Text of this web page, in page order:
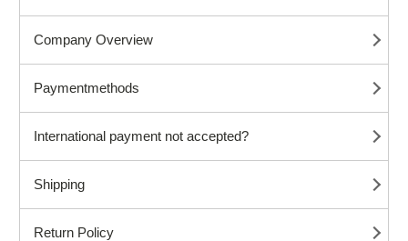
Company Overview
Paymentmethods
International payment not accepted?
Shipping
Return Policy